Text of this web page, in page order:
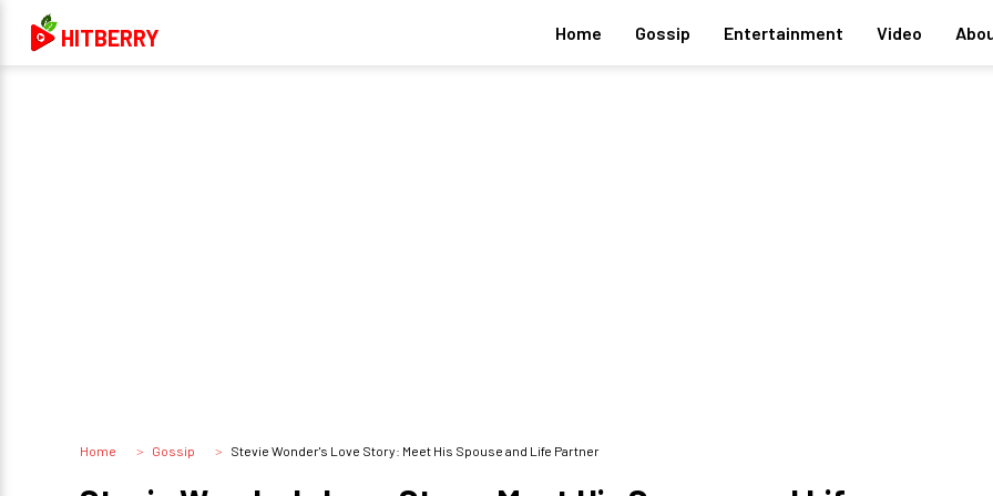
HITBERRY Home Gossip Entertainment Video
Home Gossip Stevie Wonder's Love Story: Meet His Spouse and Life Partner